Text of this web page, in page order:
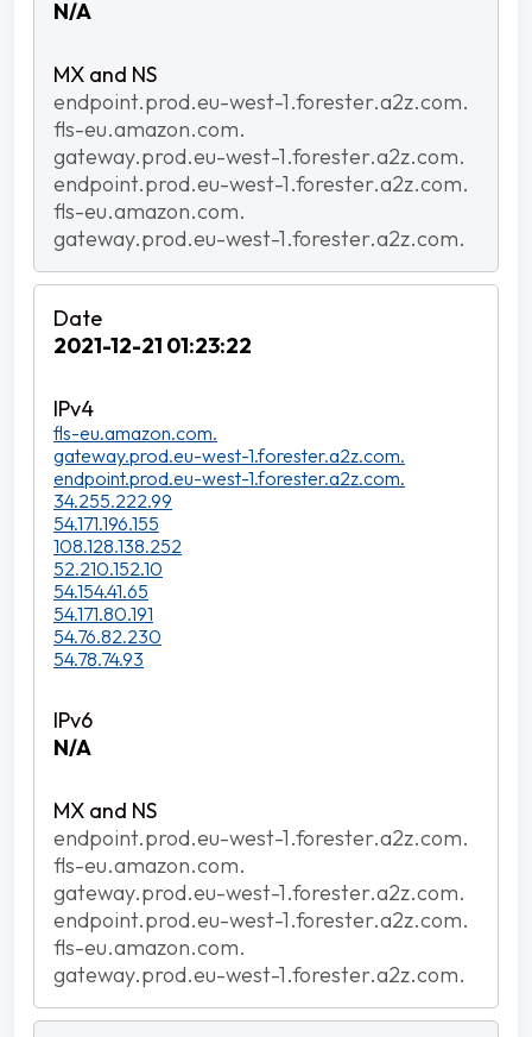
N/A
endpoint.prod.eu-west-1.forester.a2z.com.
fls-eu.amazon.com.
gateway.prod.eu-west-1.forester.a2z.com.
endpoint.prod.eu-west-1.forester.a2z.com.
fls-eu.amazon.com.
gateway.prod.eu-west-1.forester.a2z.com.
2021-12-21 01:23:22
fls-eu.amazon.com.
gateway.prod.eu-west-1.forester.a2z.com.
endpoint.prod.eu-west-1.forester.a2z.com.
34.255.222.99
54.171.196.155
108.128.138.252
52.210.152.10
54.154.41.65
54.171.80.191
54.76.82.230
54.78.74.93
N/A
endpoint.prod.eu-west-1.forester.a2z.com.
fls-eu.amazon.com.
gateway.prod.eu-west-1.forester.a2z.com.
endpoint.prod.eu-west-1.forester.a2z.com.
fls-eu.amazon.com.
gateway.prod.eu-west-1.forester.a2z.com.